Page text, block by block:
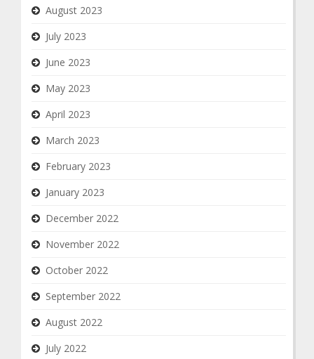
August 2023
July 2023
June 2023
May 2023
April 2023
March 2023
February 2023
January 2023
December 2022
November 2022
October 2022
September 2022
August 2022
July 2022